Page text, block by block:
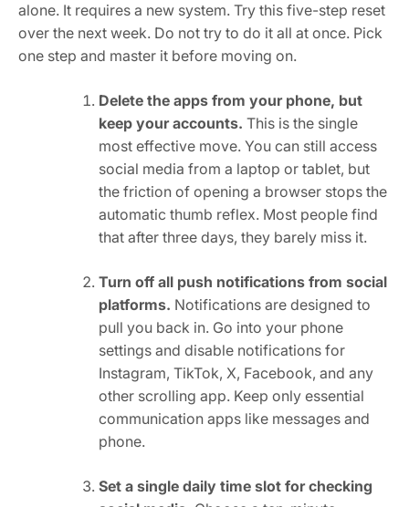
alone. It requires a new system. Try this five-step reset
over the next week. Do not try to do it all at once. Pick
one step and master it before moving on.
Delete the apps from your phone, but
keep your accounts. This is the single
most effective move. You can still access
social media from a laptop or tablet, but
the friction of opening a browser stops the
automatic thumb reflex. Most people find
that after three days, they barely miss it.
Turn off all push notifications from social
platforms. Notifications are designed to
pull you back in. Go into your phone
settings and disable notifications for
Instagram, TikTok, X, Facebook, and any
other scrolling app. Keep only essential
communication apps like messages and
phone.
Set a single daily time slot for checking